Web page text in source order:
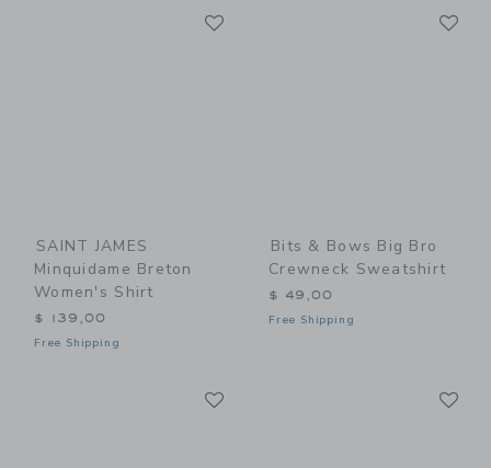
SAINT JAMES
Minquidame Breton
Women's Shirt
$ 139,00
Free Shipping
Bits & Bows Big Bro
Crewneck Sweatshirt
$ 49,00
Free Shipping